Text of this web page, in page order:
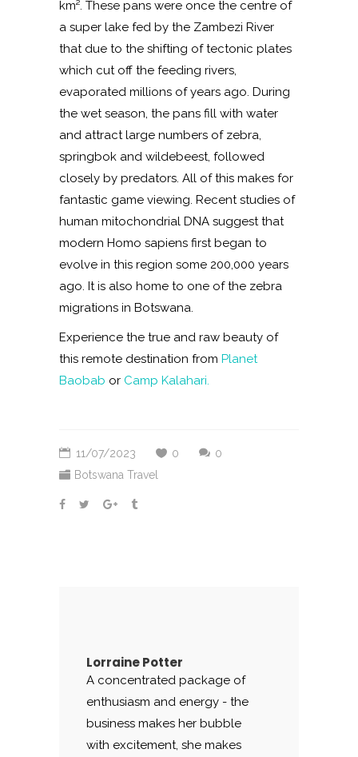
km². These pans were once the centre of
a super lake fed by the Zambezi River
that due to the shifting of tectonic plates
which cut off the feeding rivers,
evaporated millions of years ago. During
the wet season, the pans fill with water
and attract large numbers of zebra,
springbok and wildebeest, followed
closely by predators. All of this makes for
fantastic game viewing. Recent studies of
human mitochondrial DNA suggest that
modern Homo sapiens first began to
evolve in this region some 200,000 years
ago. It is also home to one of the zebra
migrations in Botswana.
Experience the true and raw beauty of
this remote destination from Planet
Baobab or Camp Kalahari.
11/07/2023 0
0
Botswana Travel
Lorraine Potter
A concentrated package of
enthusiasm and energy - the
business makes her bubble
with excitement, she makes